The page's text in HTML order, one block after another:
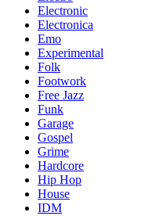
Electronic
Electronica
Emo
Experimental
Folk
Footwork
Free Jazz
Funk
Garage
Gospel
Grime
Hardcore
Hip Hop
House
IDM